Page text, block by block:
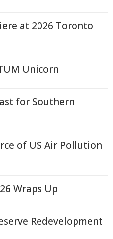
at 2026 Toronto
Unicorn
for Southern
of US Air Pollution
Wraps Up
Redevelopment